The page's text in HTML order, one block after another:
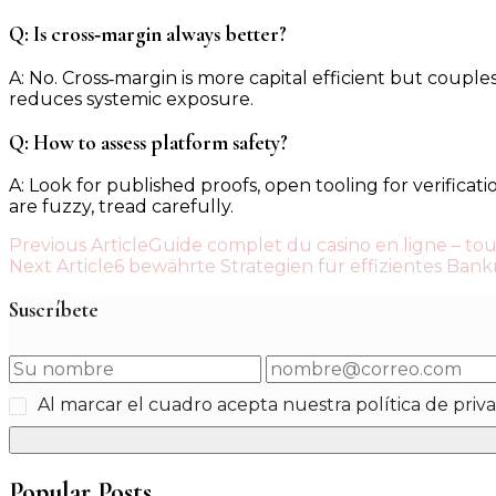
Q: Is cross‑margin always better?
A: No. Cross‑margin is more capital efficient but
reduces systemic exposure.
Q: How to assess platform safety?
A: Look for published proofs, open tooling for
are fuzzy, tread carefully.
Post
Navigation
Previous ArticleGuide complet du casino en ligne –
Next Article6 bewährte Strategien für effizientes
Suscríbete
Al marcar el cuadro acepta nuestra política de